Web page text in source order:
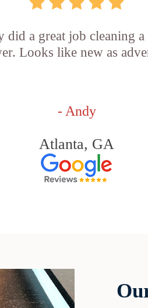
did a great job cleaning
Looks like new as
- Andy
Atlanta, GA